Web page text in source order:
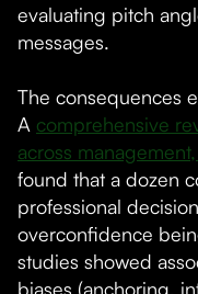
evaluating pitch
messages.
The consequences
A comprehensive
across
found that a dozen
professional
overconfidence
studies showed
biases (anchoring,